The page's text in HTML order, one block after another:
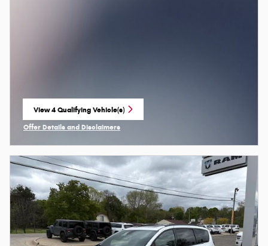
View 4 Qualifying Vehicle(s)
open in same tab
Offer Details and Disclaimers